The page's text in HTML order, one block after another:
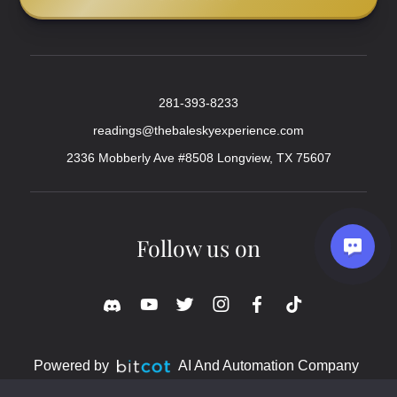
281-393-8233
readings@thebaleskyexperience.com
2336 Mobberly Ave #8508 Longview, TX 75607
Follow us on
Powered by AI And Automation Company